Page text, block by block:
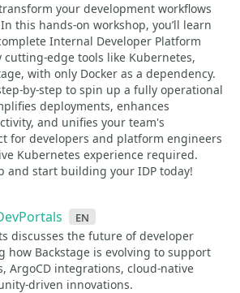
your development workflows
this hands-on workshop, you’ll learn
Internal Developer Platform
cutting-edge tools like Kubernetes,
with only Docker as a dependency.
by-step to spin up a fully operational
deployments, enhances
and unifies your team's
for developers and platform engineers
Kubernetes experience required.
and start building your IDP today!
en
discusses the future of developer
how Backstage is evolving to support
ArgoCD integrations, cloud-native
driven innovations.